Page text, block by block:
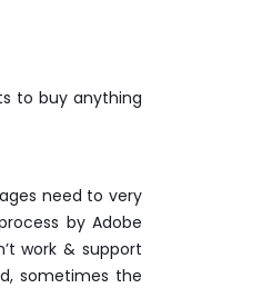
to buy anything
need to very
by Adobe
work & support
sometimes the